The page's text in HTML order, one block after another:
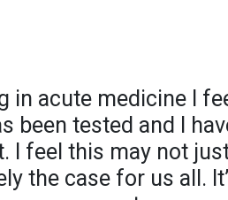
in acute medicine I
been tested and I
I feel this may not
the case for us all.